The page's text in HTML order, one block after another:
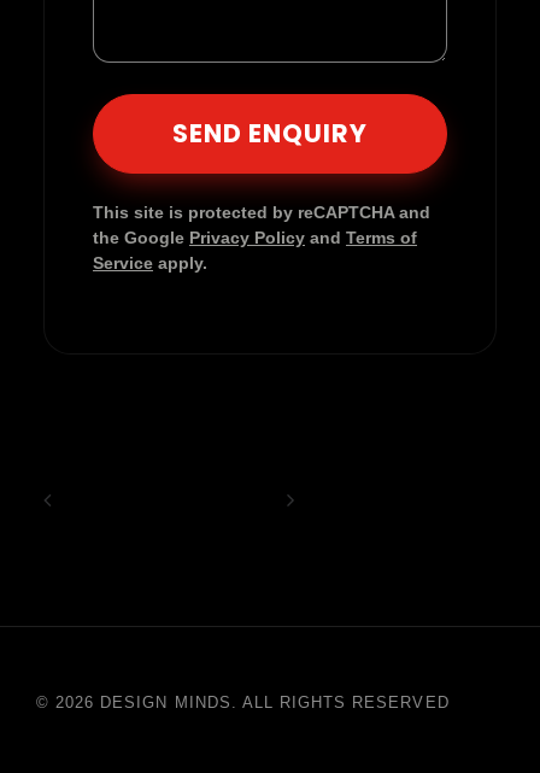
Please leave this field empty.
This site is protected by reCAPTCHA and
the Google Privacy Policy and Terms of
Service apply.
© 2026 DESIGN MINDS. ALL RIGHTS RESERVED